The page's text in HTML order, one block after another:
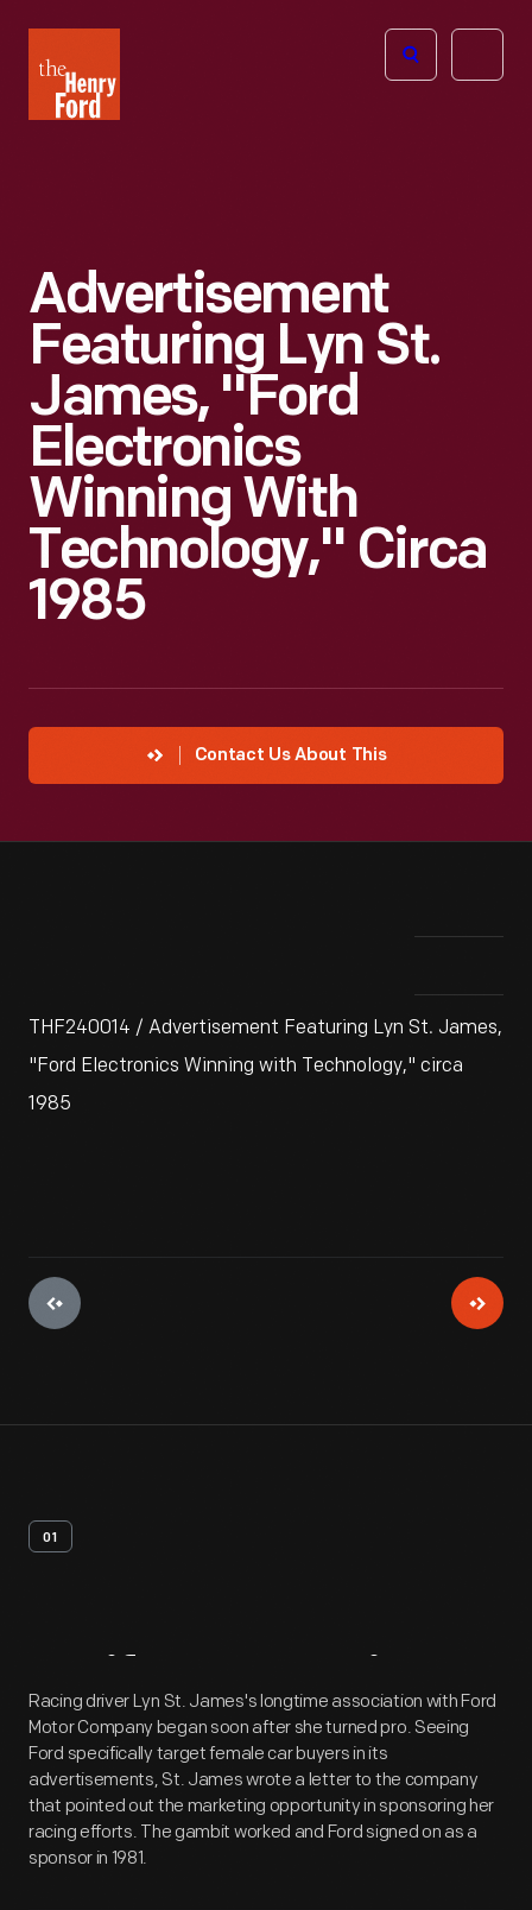
Henry
Ford
Open
Advertisement
Featuring Lyn St.
James, "Ford
Electronics
Winning With
Technology," Circa
1985
Contact Us About This
THF240014 / Advertisement Featuring Lyn St. James,
"Ford Electronics Winning with Technology," circa
1985
01
Artifact Overview
Racing driver Lyn St. James's longtime association with Ford
Motor Company began soon after she turned pro. Seeing
Ford specifically target female car buyers in its
advertisements, St. James wrote a letter to the company
that pointed out the marketing opportunity in sponsoring her
racing efforts. The gambit worked and Ford signed on as a
sponsor in 1981.